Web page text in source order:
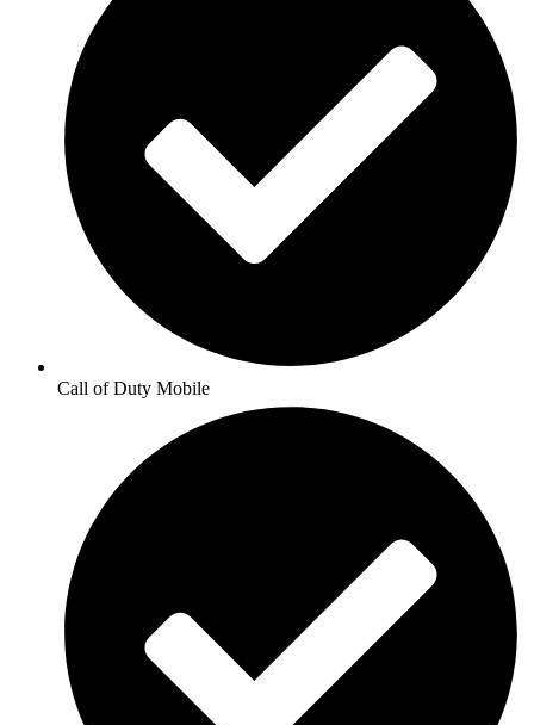
Call of Duty Mobile